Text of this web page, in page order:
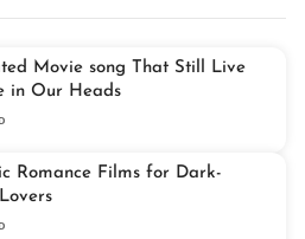
Movie song That Still Live
in Our Heads
Romance Films for Dark-